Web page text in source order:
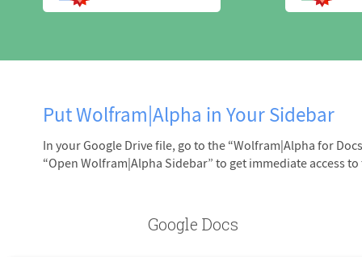
Put Wolfram|Alpha in Your Sidebar
In your Google Drive file, go to the “Wolfram|Alpha for
“Open Wolfram|Alpha Sidebar” to get immediate access
Google Docs